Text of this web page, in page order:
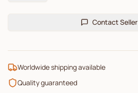
Contact Seller
Worldwide shipping available
Quality guaranteed